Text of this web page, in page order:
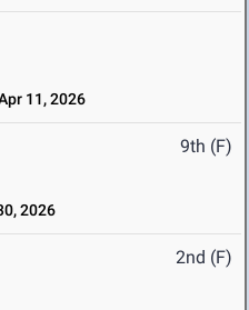
11, 2026
9th (F)
2026
2nd (F)